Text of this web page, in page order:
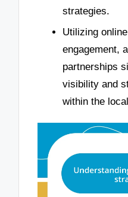
strategies.
Utilizing
engagement,
partnerships
visibility and
within the